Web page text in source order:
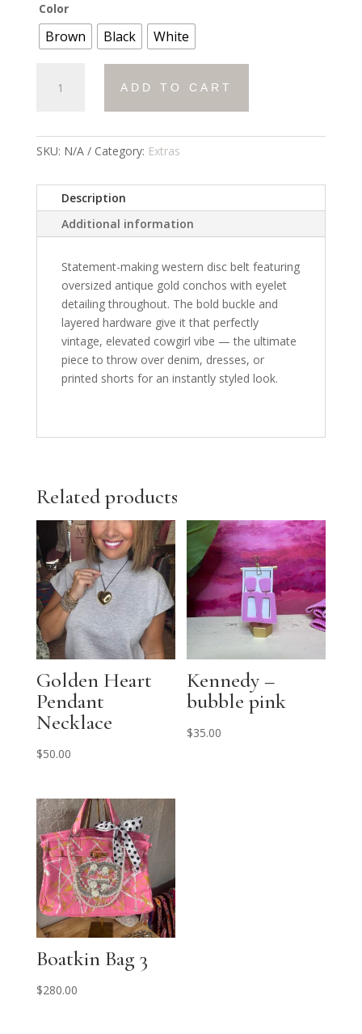
Color
Brown Black White
ADD TO CART
SKU: N/A Category: Extras
Description
Additional information
Statement-making western disc belt featuring
oversized antique gold conchos with eyelet
detailing throughout. The bold buckle and
layered hardware give it that perfectly
vintage, elevated cowgirl vibe — the ultimate
piece to throw over denim, dresses, or
printed shorts for an instantly styled look.
Related products
Golden Heart
Pendant
Necklace
$50.00
Kennedy –
bubble pink
$35.00
Boatkin Bag 3
$280.00